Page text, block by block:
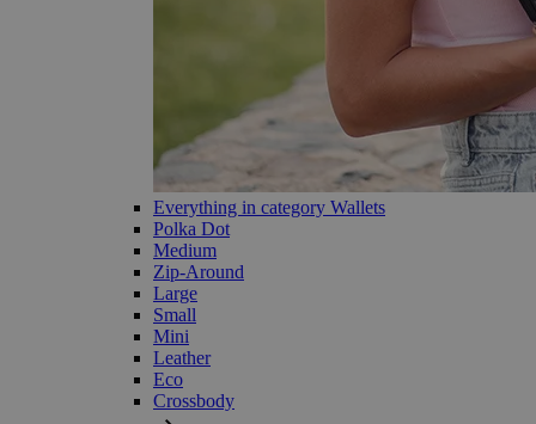
Everything in category Wallets
Polka Dot
Medium
Zip-Around
Large
Small
Mini
Leather
Eco
Crossbody